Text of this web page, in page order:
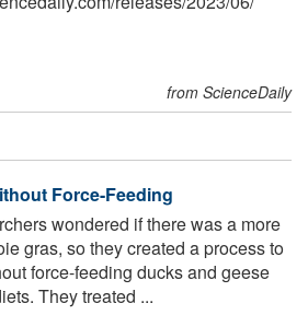
from ScienceDaily
Force-Feeding
wondered if there was a more
gras, so they created a process to
force-feeding ducks and geese
They treated ...